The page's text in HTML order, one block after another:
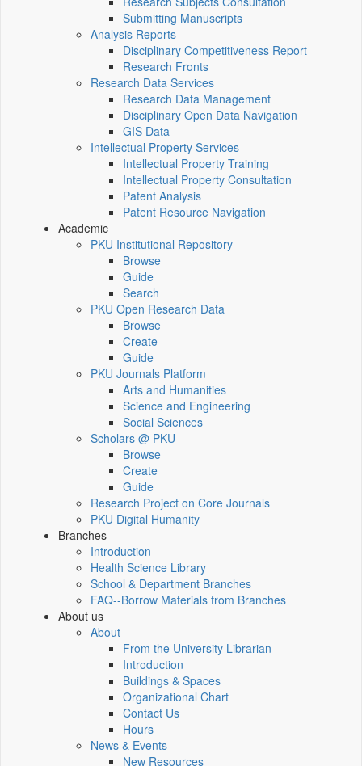
Submitting Manuscripts
Analysis Reports
Disciplinary Competitiveness Report
Research Fronts
Research Data Services
Research Data Management
Disciplinary Open Data Navigation
GIS Data
Intellectual Property Services
Intellectual Property Training
Intellectual Property Consultation
Patent Analysis
Patent Resource Navigation
Academic
PKU Institutional Repository
Browse
Guide
Search
PKU Open Research Data
Browse
Create
Guide
PKU Journals Platform
Arts and Humanities
Science and Engineering
Social Sciences
Scholars @ PKU
Browse
Create
Guide
Research Project on Core Journals
PKU Digital Humanity
Branches
Introduction
Health Science Library
School & Department Branches
FAQ--Borrow Materials from Branches
About us
About
From the University Librarian
Introduction
Buildings & Spaces
Organizational Chart
Contact Us
Hours
News & Events
New Resources